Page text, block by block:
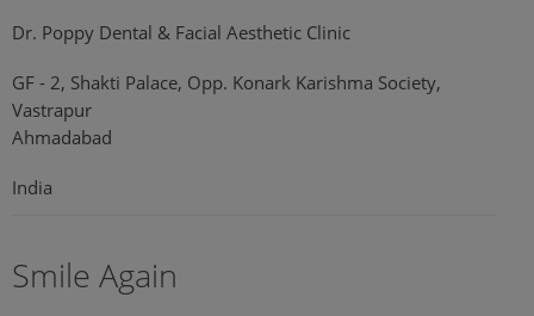
Dr. Poppy Dental & Facial Aesthetic Clinic
GF - 2, Shakti Palace, Opp. Konark Karishma Society,
Vastrapur
Ahmadabad
India
Smile Again